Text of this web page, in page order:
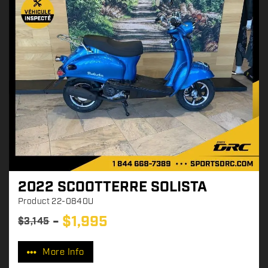
2022 SCOOTTERRE SOLISTA
Product 22-0840U
P
r
$3,145 $1,995
More Info